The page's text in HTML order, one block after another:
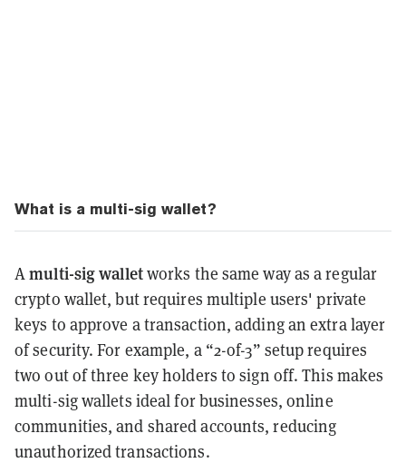
What is a multi-sig wallet?
Amulti-sig walletworks the same way as a regular
crypto wallet, but requires multiple users' private
keys to approve a transaction, adding an extra layer
of security. For example, a “2-of-3” setup requires
two out of three key holders to sign off. This makes
multi-sig wallets ideal for businesses, online
communities, and shared accounts, reducing
unauthorized transactions.